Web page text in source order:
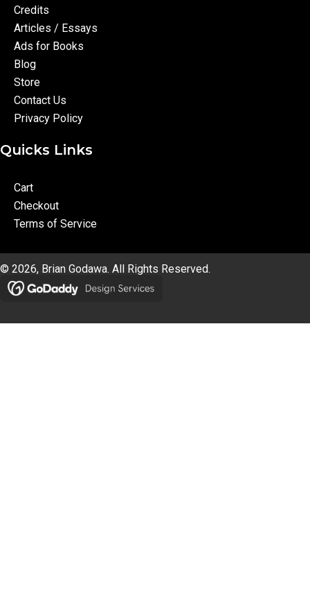
Credits
Articles / Essays
Ads for Books
Blog
Store
Contact Us
Privacy Policy
Quicks Links
Cart
Checkout
Terms of Service
© 2026, Brian Godawa. All Rights Reserved.